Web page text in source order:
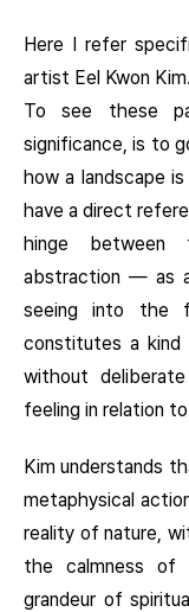
Here I refer
artist Eel Kwon Kim.
To see these
significance, is to
how a landscape
have a direct
hinge
abstraction — as
seeing into the
constitutes a kind
without
feeling in relation
Kim understands
metaphysical
reality of nature,
the calmness
grandeur of